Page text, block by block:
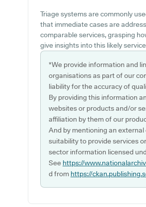
Triage systems are commonly
that immediate cases are
comparable services, grasping
give insights into this likely
*We provide information and
organisations as part of our
liability for the accuracy of
By providing this information
websites or products and/or
affiliation by them of our
And by mentioning an
suitability to provide services
sector information licensed
See https://
d from https://